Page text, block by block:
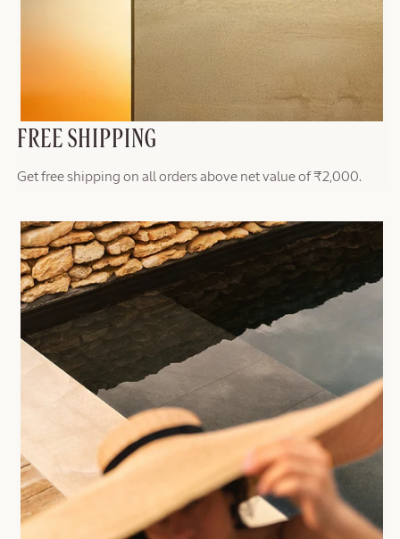
FREE SHIPPING
Get free shipping on all orders above net value of ₹2,000.